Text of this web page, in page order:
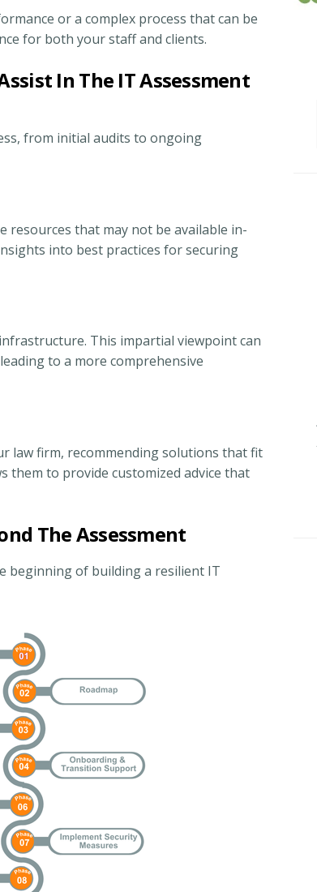
or a complex process that can be
for both your staff and clients.
In The IT Assessment
from initial audits to ongoing
resources that may not be available in-
into best practices for securing
This impartial viewpoint can
to a more comprehensive
law firm, recommending solutions that fit
them to provide customized advice that
The Assessment
beginning of building a resilient IT